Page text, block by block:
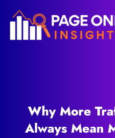
Why More
Always Mean